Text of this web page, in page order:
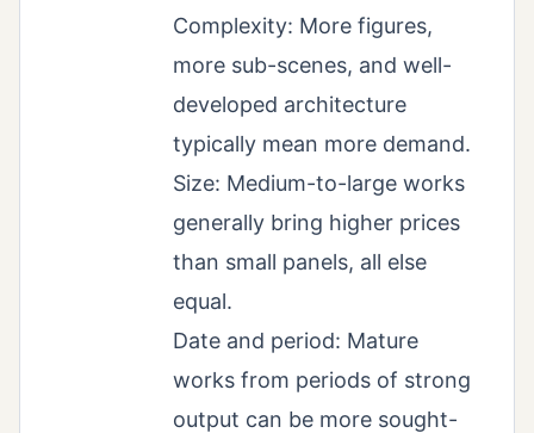
Complexity: More figures,
more sub-scenes, and well-
developed architecture
typically mean more demand.
Size: Medium-to-large works
generally bring higher prices
than small panels, all else
equal.
Date and period: Mature
works from periods of strong
output can be more sought-